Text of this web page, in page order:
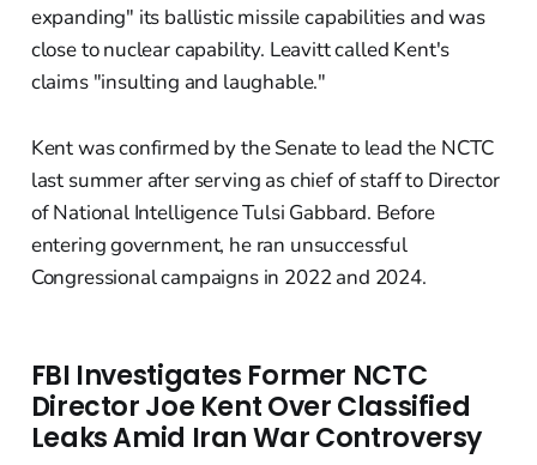
expanding" its ballistic missile capabilities and was
close to nuclear capability. Leavitt called Kent's
claims "insulting and laughable."
Kent was confirmed by the Senate to lead the NCTC
last summer after serving as chief of staff to Director
of National Intelligence Tulsi Gabbard. Before
entering government, he ran unsuccessful
Congressional campaigns in 2022 and 2024.
FBI Investigates Former NCTC
Director Joe Kent Over Classified
Leaks Amid Iran War Controversy